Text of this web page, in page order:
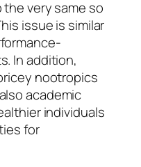
very same so
issue is similar
In addition,
nootropics
academic
individuals
for